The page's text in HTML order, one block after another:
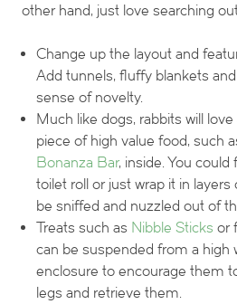
other hand, just love searching
Change up the layout and
Add tunnels, fluffy blankets
sense of novelty.
Much like dogs, rabbits will
piece of high value food, such
Bonanza Bar, inside. You
toilet roll or just wrap it in
be sniffed and nuzzled out of
Treats such as Nibble Sticks or
can be suspended from a high
enclosure to encourage them
legs and retrieve them.